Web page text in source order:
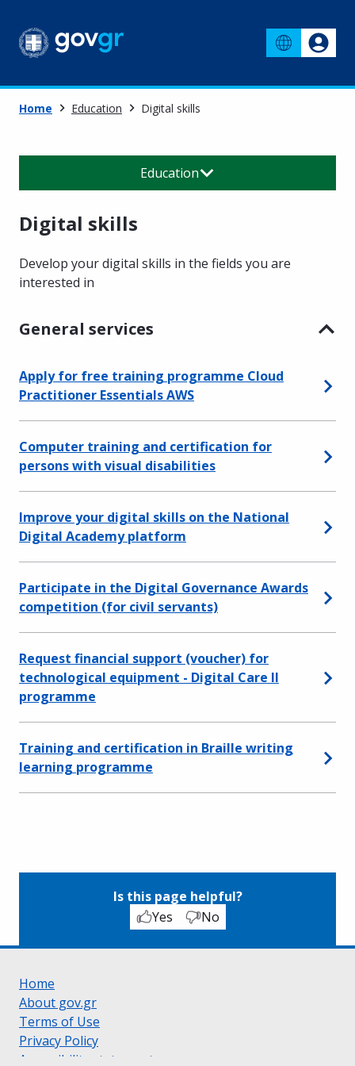
Home Education Digital skills
Digital skills
Develop your digital skills in the fields you are
interested in
General services
Apply for free training programme Cloud
Practitioner Essentials AWS
Computer training and certification for
persons with visual disabilities
Improve your digital skills on the National
Digital Academy platform
Participate in the Digital Governance Awards
competition (for civil servants)
Request financial support (voucher) for
technological equipment - Digital Care II
programme
Training and certification in Braille writing
learning programme
Education
Is this page helpful?
Yes
No
Home
About gov.gr
Terms of Use
Privacy Policy
Accessibility statement